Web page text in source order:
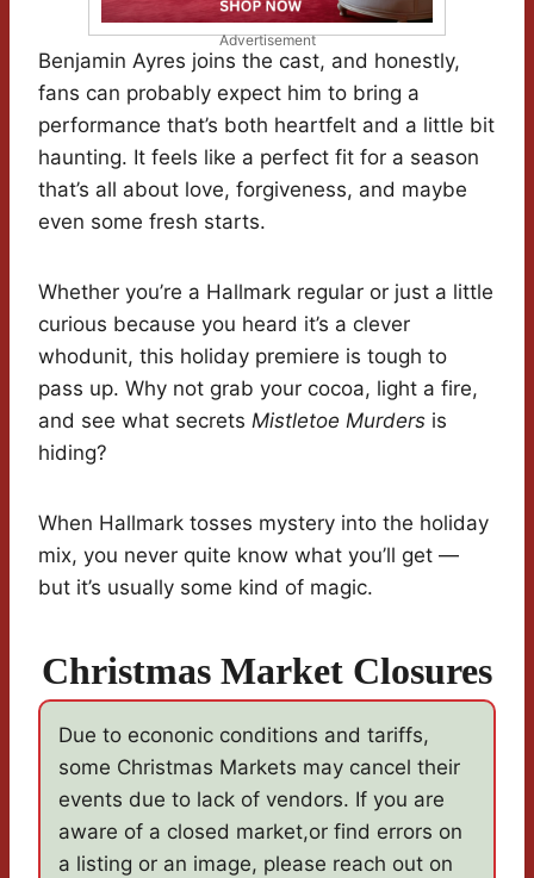
Advertisement
Benjamin Ayres joins the cast, and honestly,
fans can probably expect him to bring a
performance that’s both heartfelt and a little bit
haunting. It feels like a perfect fit for a season
that’s all about love, forgiveness, and maybe
even some fresh starts.
Whether you’re a Hallmark regular or just a little
curious because you heard it’s a clever
whodunit, this holiday premiere is tough to
pass up. Why not grab your cocoa, light a fire,
and see what secrets Mistletoe Murders is
hiding?
When Hallmark tosses mystery into the holiday
mix, you never quite know what you’ll get —
but it’s usually some kind of magic.
Christmas Market Closures
Due to econonic conditions and tariffs,
some Christmas Markets may cancel their
events due to lack of vendors. If you are
aware of a closed market,or find errors on
a listing or an image, please reach out on